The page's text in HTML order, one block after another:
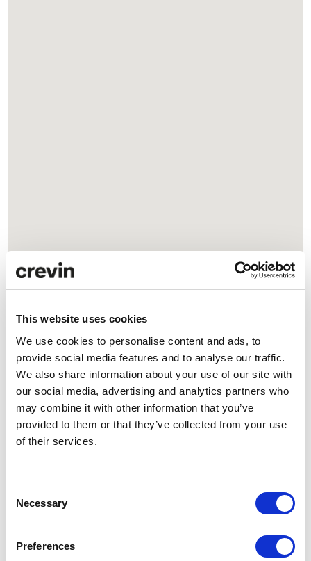
This website uses cookies
We use cookies to personalise content and ads, to
provide social media features and to analyse our traffic.
We also share information about your use of our site with
our social media, advertising and analytics partners who
may combine it with other information that you’ve
provided to them or that they’ve collected from your use
of their services.
Selection
Necessary
Preferences
Llobregat, 21
08223 Terrassa (Barcelona), Spain
Production & Logistics
Llobregat, 29
08223 Terrassa (Barcelona), Spain
Monday to Thursday